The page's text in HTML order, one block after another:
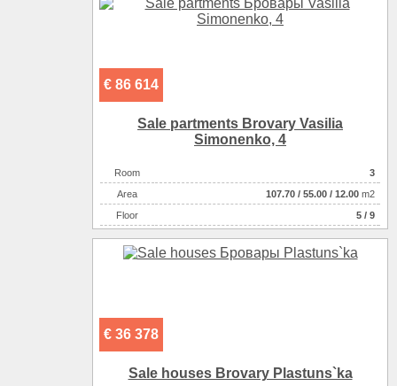
€ 86 614
Sale partments Brovary Vasilia
Simonenko, 4
Room
3
Аrea
107.70 / 55.00 / 12.00 m2
Floor
5 / 9
€ 36 378
Sale houses Brovary Plastuns`ka